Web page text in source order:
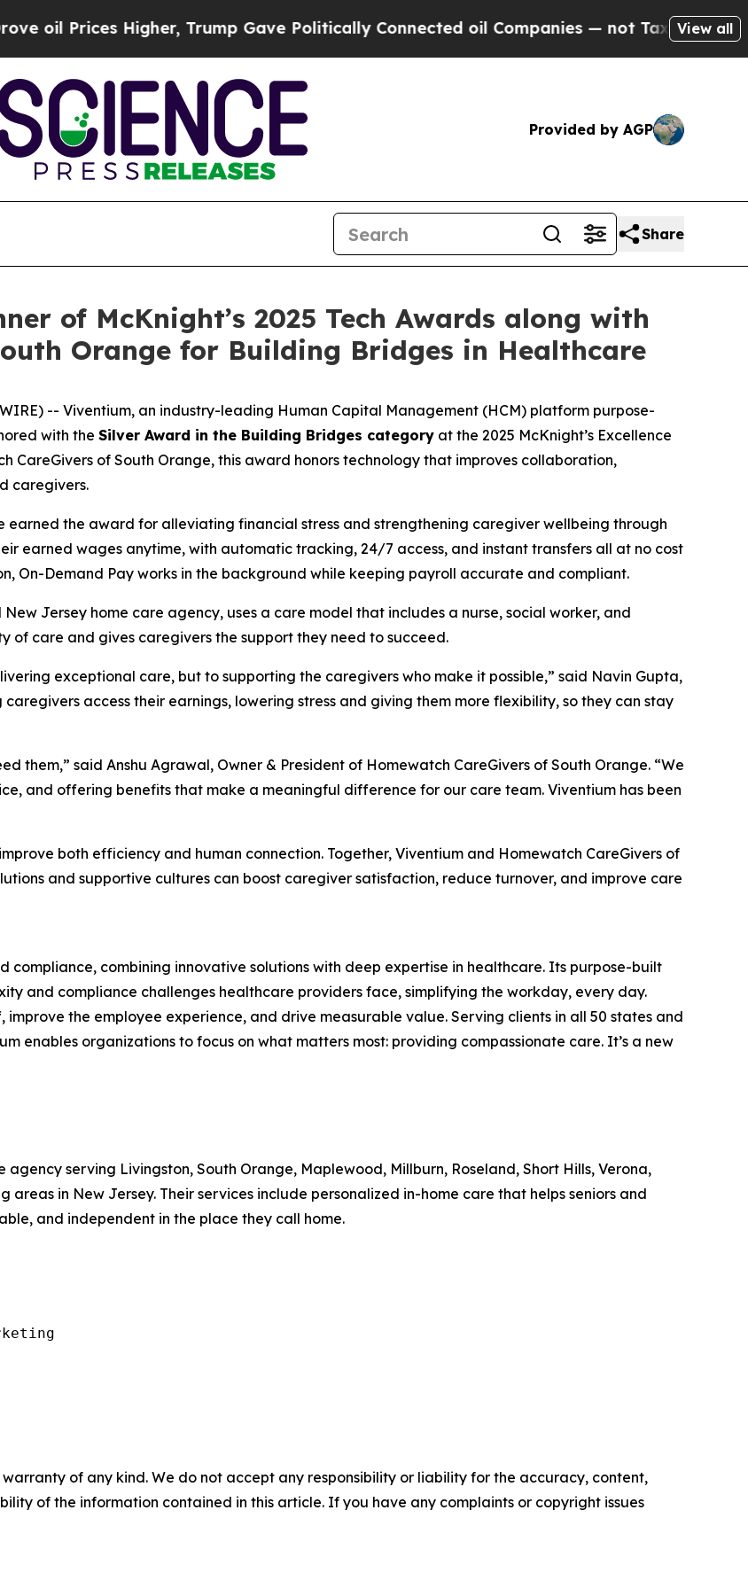
Higher, Trump Gave Politically Connected oil Companies — not Taxpayers — the
View all
Provided by AGP
Share
of McKnight’s 2025 Tech Awards along with
Orange for Building Bridges in Healthcare
-- Viventium, an industry-leading Human Capital Management (HCM) platform purpose-
with the Silver Award in the Building Bridges category at the 2025 McKnight’s Excellence
CareGivers of South Orange, this award honors technology that improves collaboration,
caregivers.
earned the award for alleviating financial stress and strengthening caregiver wellbeing through
earned wages anytime, with automatic tracking, 24/7 access, and instant transfers all at no cost
On-Demand Pay works in the background while keeping payroll accurate and compliant.
Jersey home care agency, uses a care model that includes a nurse, social worker, and
of care and gives caregivers the support they need to succeed.
exceptional care, but to supporting the caregivers who make it possible,” said Navin Gupta,
caregivers access their earnings, lowering stress and giving them more flexibility, so they can stay
them,” said Anshu Agrawal, Owner & President of Homewatch CareGivers of South Orange. “We
and offering benefits that make a meaningful difference for our care team. Viventium has been
both efficiency and human connection. Together, Viventium and Homewatch CareGivers of
and supportive cultures can boost caregiver satisfaction, reduce turnover, and improve care
compliance, combining innovative solutions with deep expertise in healthcare. Its purpose-built
and compliance challenges healthcare providers face, simplifying the workday, every day.
the employee experience, and drive measurable value. Serving clients in all 50 states and
enables organizations to focus on what matters most: providing compassionate care. It’s a new
serving Livingston, South Orange, Maplewood, Millburn, Roseland, Short Hills, Verona,
in New Jersey. Their services include personalized in-home care that helps seniors and
and independent in the place they call home.
of any kind. We do not accept any responsibility or liability for the accuracy, content,
of the information contained in this article. If you have any complaints or copyright issues